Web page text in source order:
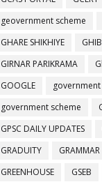
geovernment scheme
GHARE SHIKHIYE
GIRNAR PARIKRAMA
GOOGLE
government scheme
GPSC DAILY UPDATES
GRADUITY
GRAMMAR
GREENHOUSE
GSEB